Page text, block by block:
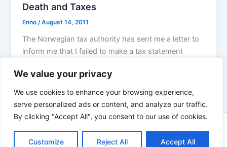
We value your privacy
We use cookies to enhance your browsing experience,
serve personalized ads or content, and analyze our traffic.
By clicking "Accept All", you consent to our use of cookies.
Customize Reject All Accept All
Death and Taxes
Enno/August 14, 2011
The Norwegian tax authority has sent me a letter to
inform me that I failed to make a tax statement
Copyright © 2026 Enno Rehling | Powered byAstra WordPress
Theme